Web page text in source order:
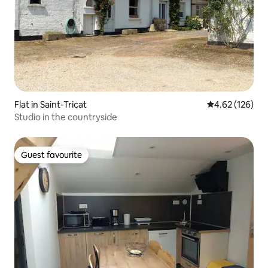
Flat in Saint-Tricat 4.62 out of 5
4.62 (126)
Studio in the countryside
Guest favourite
Guest favourite